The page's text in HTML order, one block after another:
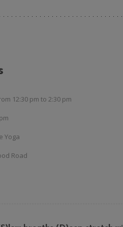
12:30 pm to 2:30 pm
Yoga
Road